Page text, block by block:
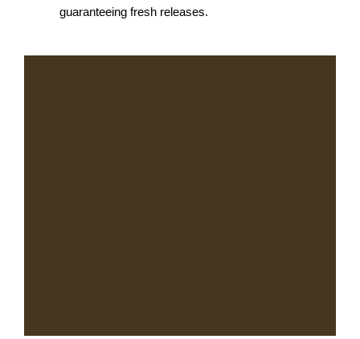
guaranteeing fresh releases.